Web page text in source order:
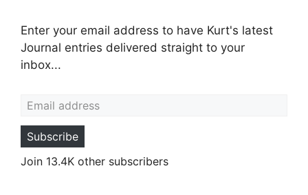
Enter your email address to have Kurt's latest
Journal entries delivered straight to your
inbox...
Subscribe
Join 13.4K other subscribers